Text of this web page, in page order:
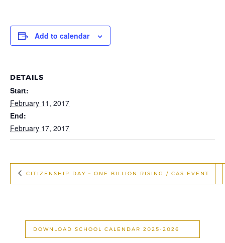
Add to calendar
DETAILS
Start:
February 11, 2017
End:
February 17, 2017
CITIZENSHIP DAY – ONE BILLION RISING / CAS EVENT
DOWNLOAD SCHOOL CALENDAR 2025-2026